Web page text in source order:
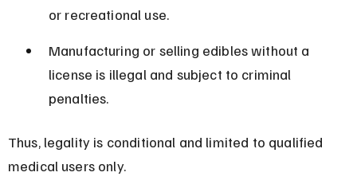
or recreational use.
Manufacturing or selling edibles without a
license is illegal and subject to criminal
penalties.
Thus, legality is conditional and limited to qualified
medical users only.